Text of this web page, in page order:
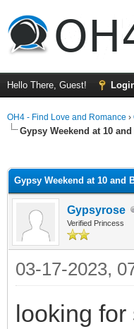
Hello There, Guest!
OH4 - Find Love and Romance ›
Gypsy Weekend at 10
Gypsy Weekend at 10 and
Gypsyrose
Verified Princess
03-17-2023,
looking